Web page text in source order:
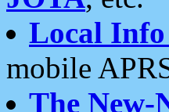
Local
mobile
The New-